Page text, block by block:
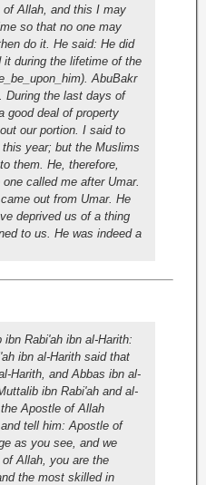
Allah, and this I may
so that no one may
do it. He said: He did
during the lifetime of the
AbuBakr
During the last days of
good deal of property
our portion. I said to
year; but the Muslims
them. He, therefore,
called me after Umar.
out from Umar. He
deprived us of a thing
to us. He was indeed a
Rabi'ah ibn al-Harith:
ibn al-Harith said that
Harith, and Abbas ibn al-
ibn Rabi'ah and al-
Apostle of Allah
tell him: Apostle of
as you see, and we
Allah, you are the
the most skilled in